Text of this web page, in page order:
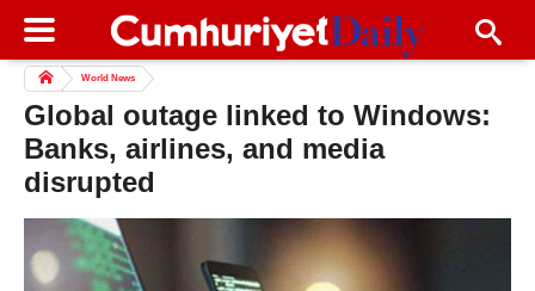
World News
Global outage linked to Windows:
Banks, airlines, and media
disrupted